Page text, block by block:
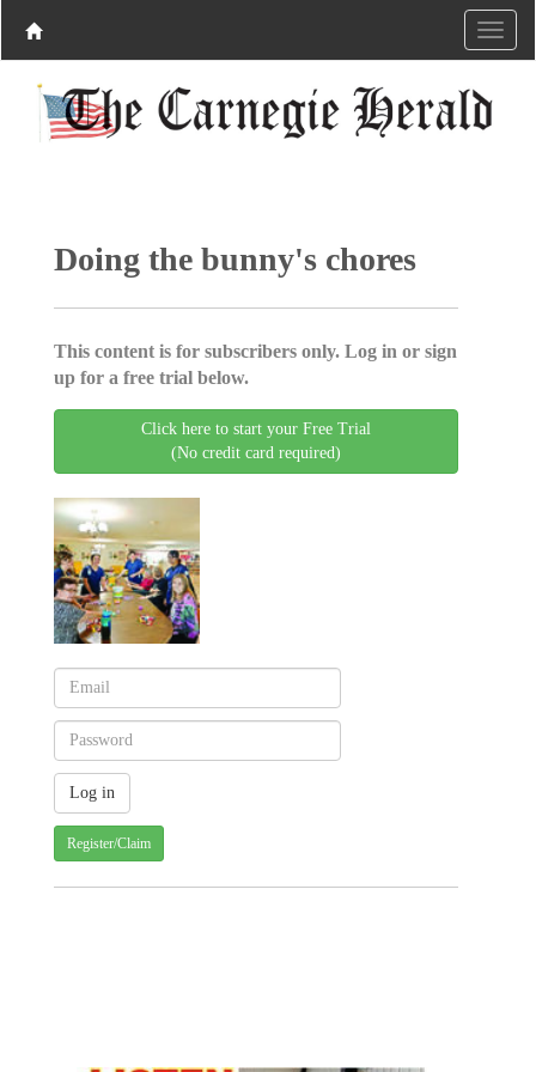
Doing the bunny's chores
This content is for subscribers only. Log in or sign
up for a free trial below.
Click here to start your Free Trial
(No credit card required)
Register/Claim